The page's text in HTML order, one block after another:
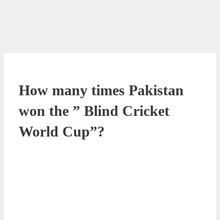
How many times Pakistan
won the ” Blind Cricket
World Cup”?